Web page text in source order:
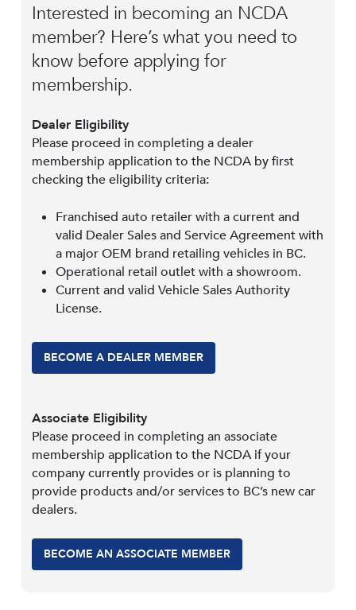
Interested in becoming an NCDA
member? Here’s what you need to
know before applying for
membership.
Dealer Eligibility
Please proceed in completing a dealer
membership application to the NCDA by first
checking the eligibility criteria:
Franchised auto retailer with a current and
valid Dealer Sales and Service Agreement with
a major OEM brand retailing vehicles in BC.
Operational retail outlet with a showroom.
Current and valid Vehicle Sales Authority
License.
BECOME A DEALER MEMBER
Associate Eligibility
Please proceed in completing an associate
membership application to the NCDA if your
company currently provides or is planning to
provide products and/or services to BC’s new car
dealers.
BECOME AN ASSOCIATE MEMBER